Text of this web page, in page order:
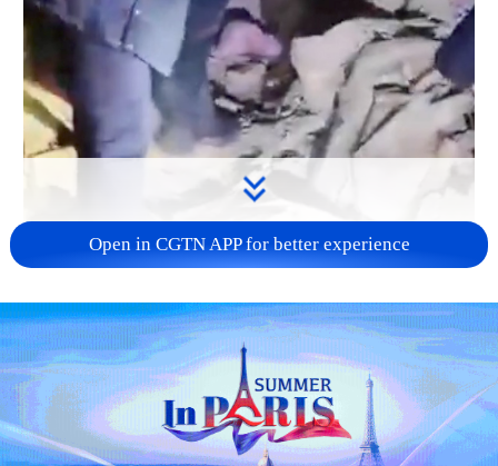
00:25
At least three people were injured after a
magnitude-7.1 earthquake jolted Wushi
Open in CGTN APP for better experience